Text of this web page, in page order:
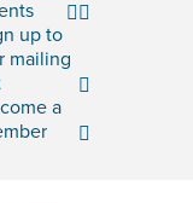
up to
mailing
a